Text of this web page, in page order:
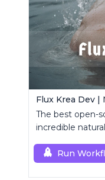
Flux Krea Dev |
The best open-
incredible
Run